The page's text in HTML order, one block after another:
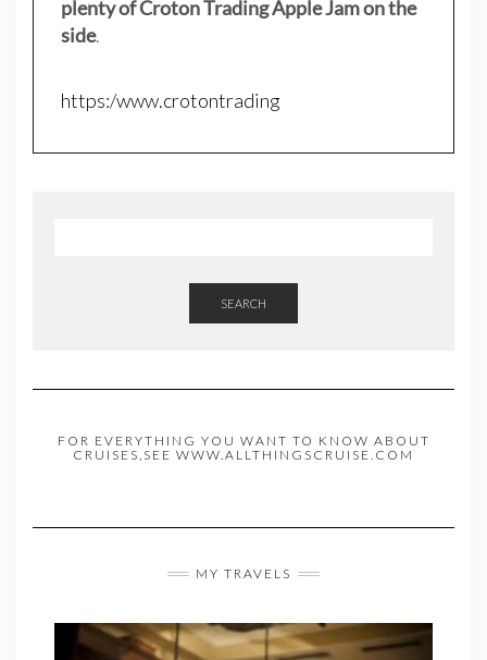
plenty of Croton Trading Apple Jam on the
side.
https:/www.crotontrading
SEARCH
FOR EVERYTHING YOU WANT TO KNOW ABOUT
CRUISES,SEE WWW.ALLTHINGSCRUISE.COM
MY TRAVELS